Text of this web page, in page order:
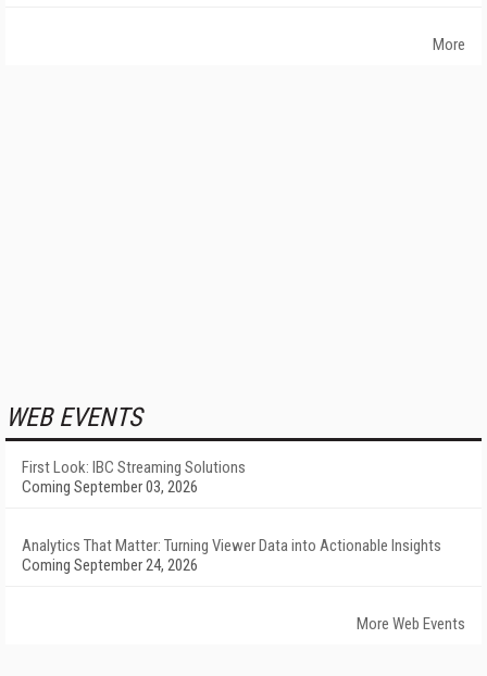
More
WEB EVENTS
First Look: IBC Streaming Solutions
Coming September 03, 2026
Analytics That Matter: Turning Viewer Data into Actionable Insights
Coming September 24, 2026
More Web Events